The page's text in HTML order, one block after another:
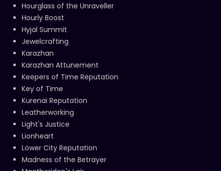
Hourglass of the Unraveller
Hourly Boost
Hyjal Summit
Jewelcrafting
Karazhan
Karazhan Attunement
Keepers of Time Reputation
Key of Time
Kurenai Reputation
Leatherworking
Light's Justice
Lionheart
Lower City Reputation
Madness of the Betrayer